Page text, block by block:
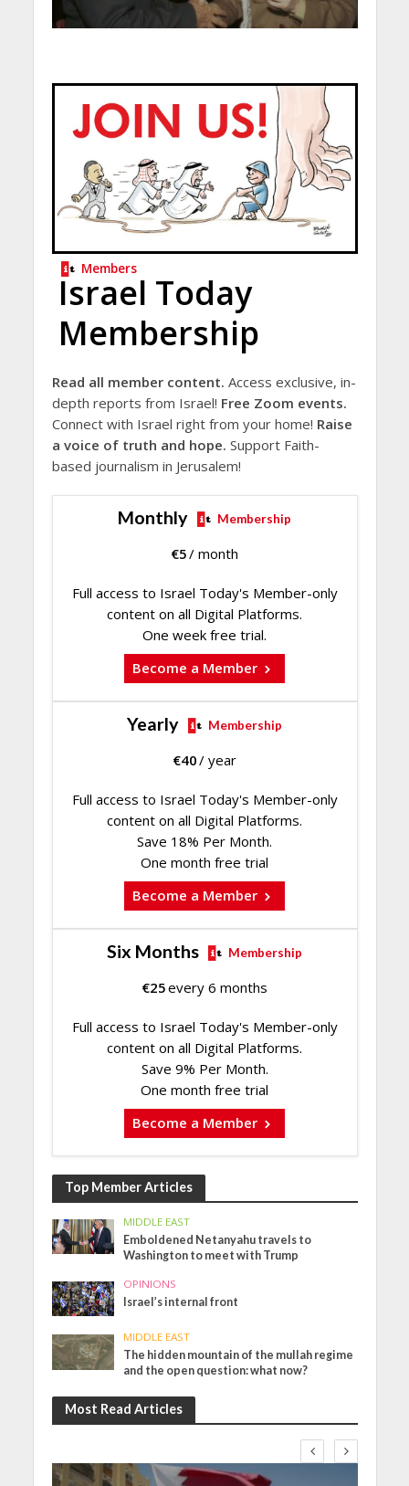
Members
Israel Today
Membership
Read all member content. Access exclusive, in-
depth reports from Israel! Free Zoom events.
Connect with Israel right from your home! Raise
a voice of truth and hope. Support Faith-
based journalism in Jerusalem!
Monthly Membership
€5/ month
Full access to Israel Today's Member-only
content on all Digital Platforms.
One week free trial.
Become a Member
Yearly Membership
€40/ year
Full access to Israel Today's Member-only
content on all Digital Platforms.
Save 18% Per Month.
One month free trial
Become a Member
Six Months Membership
€25every 6 months
Full access to Israel Today's Member-only
content on all Digital Platforms.
Save 9% Per Month.
One month free trial
Become a Member
Top Member Articles
MIDDLE EAST
Emboldened Netanyahu travels to
Washington to meet with Trump
OPINIONS
Israel’s internal front
MIDDLE EAST
The hidden mountain of the mullah regime
and the open question: what now?
Most Read Articles